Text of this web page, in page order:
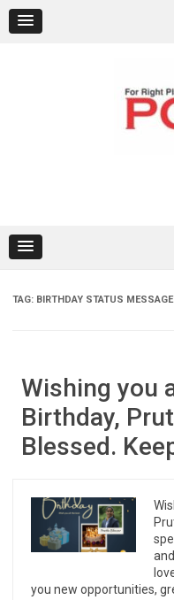
content
TAG: BIRTHDAY STATUS
Wishing you
Birthday,
Blessed.
you new opportunities,